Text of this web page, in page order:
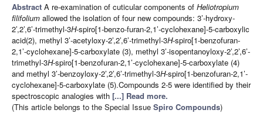
Abstract A re-examination of cuticular components of Heliotropium
filifolium allowed the isolation of four new compounds: 3’-hydroxy-
2’,2’,6’-trimethyl-3H-spiro[1-benzo-furan-2,1’-cyclohexane]-5-carboxylic
acid(2), methyl 3’-acetyloxy-2’,2’,6’-trimethyl-3H-spiro[1-benzofuran-
2,1’-cyclohexane]-5-carboxylate (3), methyl 3’-isopentanoyloxy-2’,2’,6’-
trimethyl-3H-spiro[1-benzofuran-2,1’-cyclohexane]-5-carboxylate (4)
and methyl 3’-benzoyloxy-2’,2’,6’-trimethyl-3H-spiro[1-benzofuran-2,1’-
cyclohexane]-5-carboxylate (5).Compounds 2-5 were identified by their
spectroscopic analogies with [...] Read more.
(This article belongs to the Special Issue Spiro Compounds)